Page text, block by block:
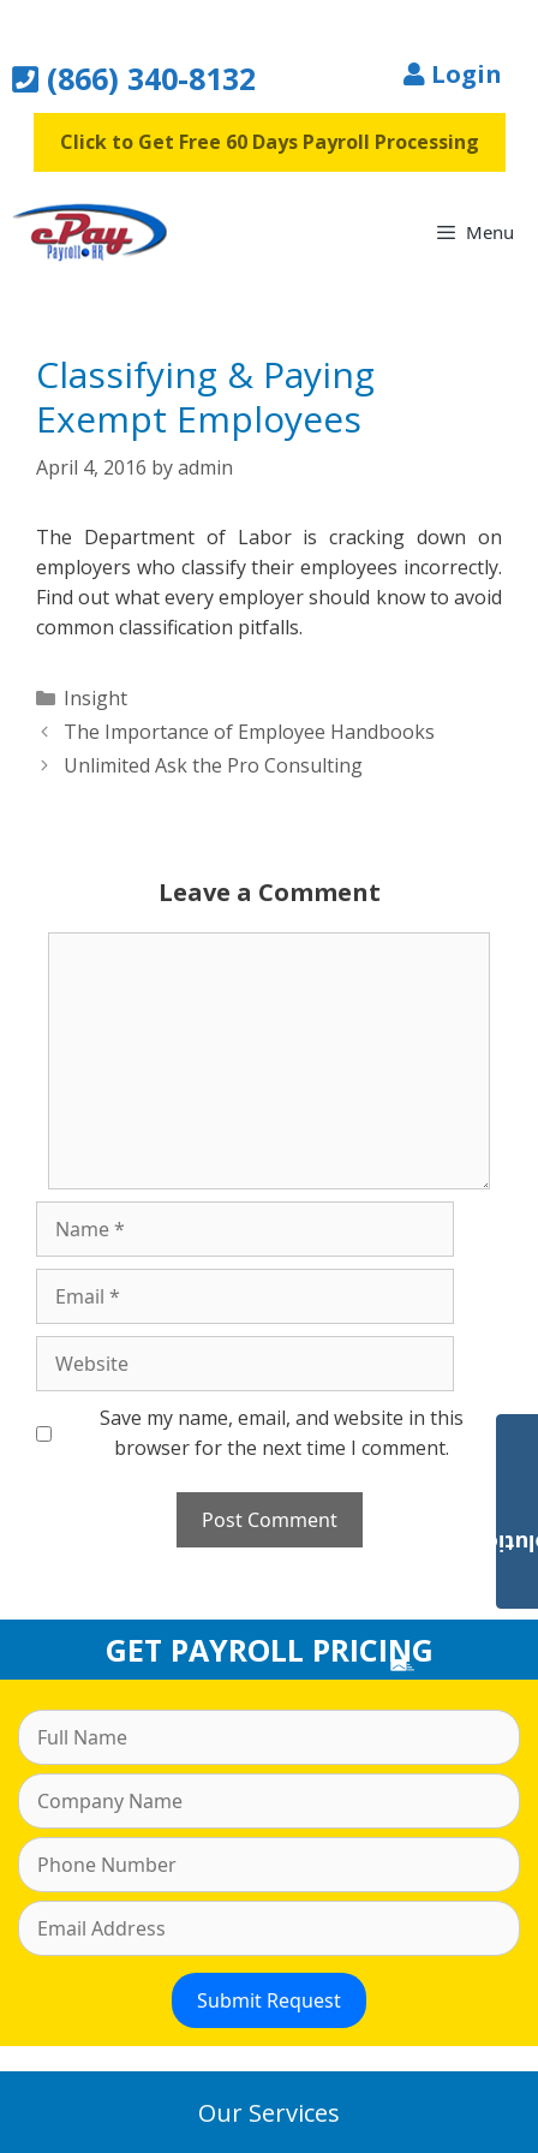
content(866) 340-8132 Login
Click to Get Free 60 Days Payroll Processing
Menu
Classifying & Paying
Exempt Employees
April 4, 2016 byadmin
The Department of Labor is cracking down on
employers who classify their employees incorrectly.
Find out what every employer should know to avoid
common classification pitfalls.
Categories
Insight
The Importance of Employee Handbooks
Unlimited Ask the Pro Consulting
Leave a Comment
Save my name, email, and website in this
browser for the next time I comment.
GET PAYROLL PRICING
Our Services
Payroll